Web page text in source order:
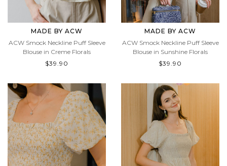
MADE BY ACW
ACW Smock Neckline Puff Sleeve
Blouse in Creme Florals
MADE BY ACW
ACW Smock Neckline Puff Sleeve
Blouse in Sunshine Florals